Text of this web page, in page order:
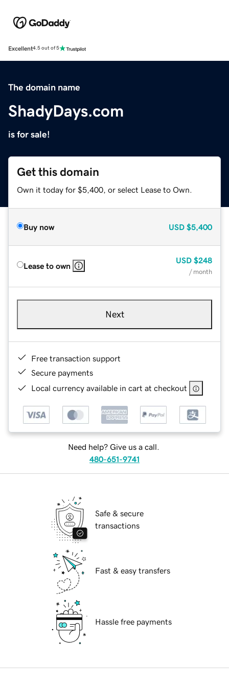
Excellent4.5 out of 5
The domain name
ShadyDays.com
is for sale!
Get this domain
Own it today for $5,400, or select Lease to Own.
Buy now USD $5,400
Lease to own
USD $248
/ month
Next
Free transaction support
Secure payments
Local currency available in cart at checkout
Need help? Give us a call.
480-651-9741
Safe & secure
transactions
Fast & easy transfers
Hassle free payments